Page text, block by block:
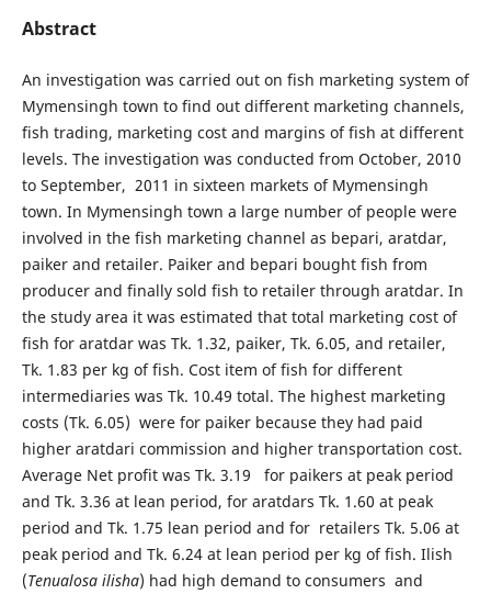
Abstract
An investigation was carried out on fish marketing system of
Mymensingh town to find out different marketing channels,
fish trading, marketing cost and margins of fish at different
levels. The investigation was conducted from October, 2010
to September, 2011 in sixteen markets of Mymensingh
town. In Mymensingh town a large number of people were
involved in the fish marketing channel as bepari, aratdar,
paiker and retailer. Paiker and bepari bought fish from
producer and finally sold fish to retailer through aratdar. In
the study area it was estimated that total marketing cost of
fish for aratdar was Tk. 1.32, paiker, Tk. 6.05, and retailer,
Tk. 1.83 per kg of fish. Cost item of fish for different
intermediaries was Tk. 10.49 total. The highest marketing
costs (Tk. 6.05) were for paiker because they had paid
higher aratdari commission and higher transportation cost.
Average Net profit was Tk. 3.19 for paikers at peak period
and Tk. 3.36 at lean period, for aratdars Tk. 1.60 at peak
period and Tk. 1.75 lean period and for retailers Tk. 5.06 at
peak period and Tk. 6.24 at lean period per kg of fish. Ilish
(Tenualosa ilisha) had high demand to consumers and